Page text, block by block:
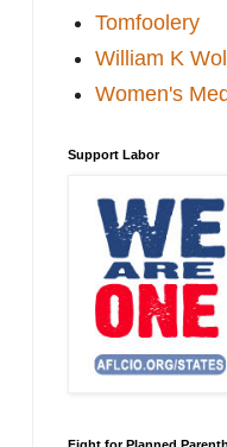
Tomfoolery
William K
Women's
Support Labor